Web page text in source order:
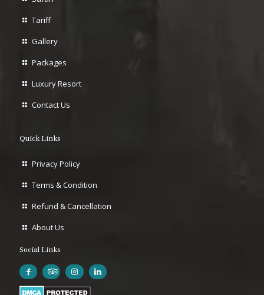
Tariff
Gallery
Packages
Luxury Resort
Contact Us
Quick Links
Privacy Policy
Terms & Condition
Refund & Cancellation
About Us
Social Links